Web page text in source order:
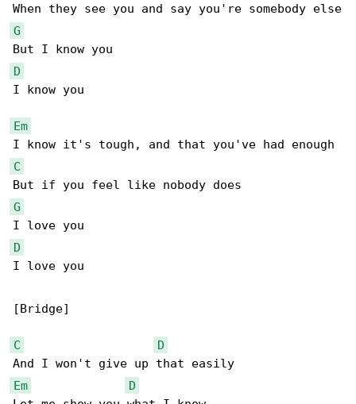
G
D
I know you
Em
C
G
D
I love you
[Bridge]
C
D
Em
D